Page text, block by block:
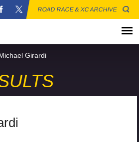
ROAD RACE & XC ARCHIVE
Girardi